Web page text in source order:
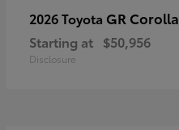
2026 Toyota GR Corolla
Starting at $50,956
Disclosure